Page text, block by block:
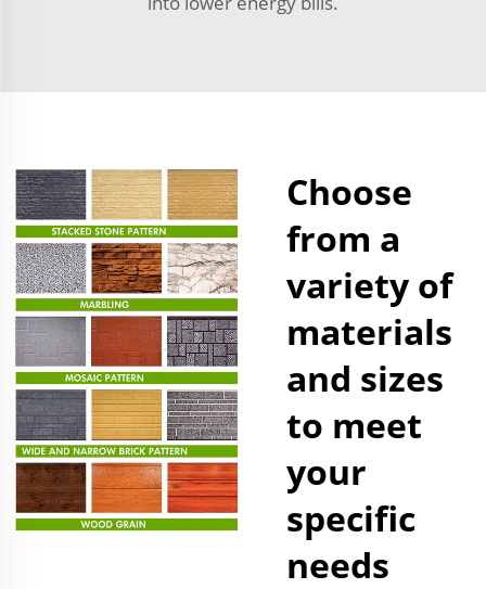
Choose
from a
variety of
materials
and sizes
to meet
your
specific
needs